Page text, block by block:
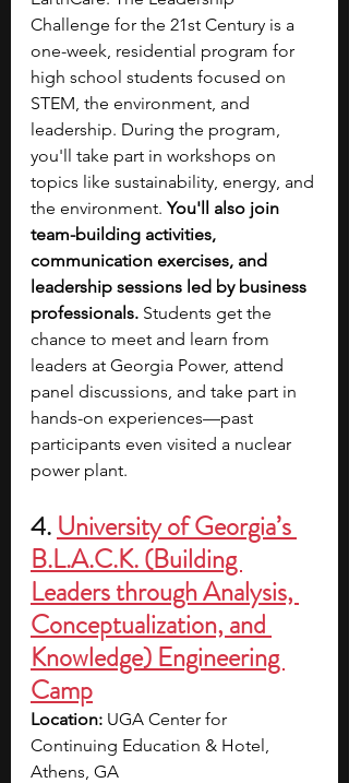
Challenge for the 21st Century is a
one-week, residential program for
high school students focused on
STEM, the environment, and
leadership. During the program,
you'll take part in workshops on
topics like sustainability, energy, and
the environment. You'll also join
team-building activities,
communication exercises, and
leadership sessions led by business
professionals. Students get the
chance to meet and learn from
leaders at Georgia Power, attend
panel discussions, and take part in
hands-on experiences—past
participants even visited a nuclear
power plant.
4. University of Georgia’s
B.L.A.C.K. (Building
Leaders through Analysis,
Conceptualization, and
Knowledge) Engineering
Camp
Location: UGA Center for
Continuing Education & Hotel,
Athens, GA